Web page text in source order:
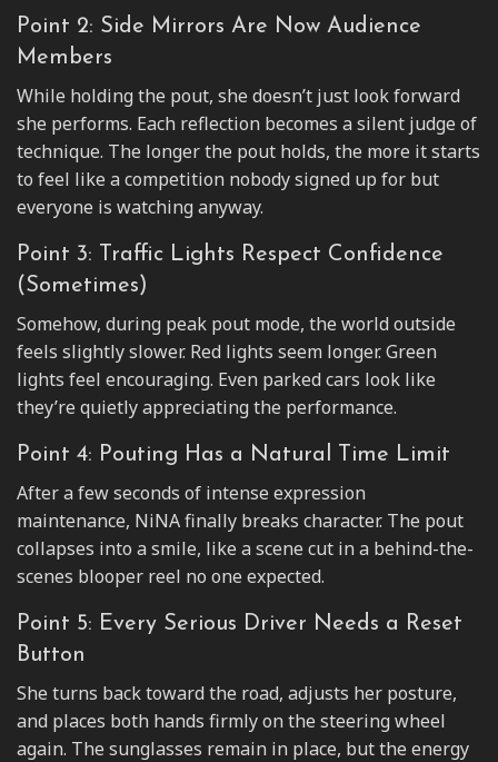
Point 2: Side Mirrors Are Now Audience
Members
While holding the pout, she doesn’t just look forward
she performs. Each reflection becomes a silent judge of
technique. The longer the pout holds, the more it starts
to feel like a competition nobody signed up for but
everyone is watching anyway.
Point 3: Traffic Lights Respect Confidence
(Sometimes)
Somehow, during peak pout mode, the world outside
feels slightly slower. Red lights seem longer. Green
lights feel encouraging. Even parked cars look like
they’re quietly appreciating the performance.
Point 4: Pouting Has a Natural Time Limit
After a few seconds of intense expression
maintenance, NiNA finally breaks character. The pout
collapses into a smile, like a scene cut in a behind-the-
scenes blooper reel no one expected.
Point 5: Every Serious Driver Needs a Reset
Button
She turns back toward the road, adjusts her posture,
and places both hands firmly on the steering wheel
again. The sunglasses remain in place, but the energy